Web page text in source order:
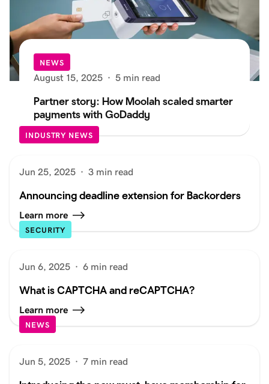
NEWS
August 15, 2025 · 5 min read
Partner story: How Moolah scaled smarter
payments with GoDaddy
INDUSTRY NEWS
Jun 25, 2025 · 3 min read
Announcing deadline extension for Backorders
Learn more
SECURITY
Jun 6, 2025 · 6 min read
What is CAPTCHA and reCAPTCHA?
Learn more
NEWS
Jun 5, 2025 · 7 min read